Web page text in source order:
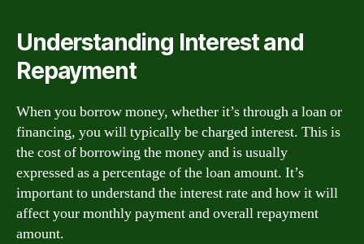
Understanding Interest and
Repayment
When you borrow money, whether it’s through a loan or
financing, you will typically be charged interest. This is
the cost of borrowing the money and is usually
expressed as a percentage of the loan amount. It’s
important to understand the interest rate and how it will
affect your monthly payment and overall repayment
amount.